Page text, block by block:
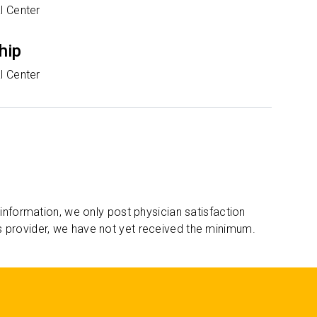
Center
Center
we only post physician satisfaction
we have not yet received the minimum.